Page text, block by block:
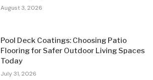
August 3, 2026
Pool Deck Coatings: Choosing Patio
Flooring for Safer Outdoor Living Spaces
Today
July 31, 2026